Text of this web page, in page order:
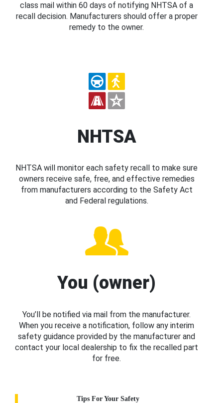
class mail within 60 days of notifying NHTSA of a
recall decision. Manufacturers should offer a proper
remedy to the owner.
NHTSA
NHTSA will monitor each safety recall to make sure
owners receive safe, free, and effective remedies
from manufacturers according to the Safety Act
and Federal regulations.
You (owner)
You’ll be notified via mail from the manufacturer.
When you receive a notification, follow any interim
safety guidance provided by the manufacturer and
contact your local dealership to fix the recalled part
for free.
Tips For Your Safety